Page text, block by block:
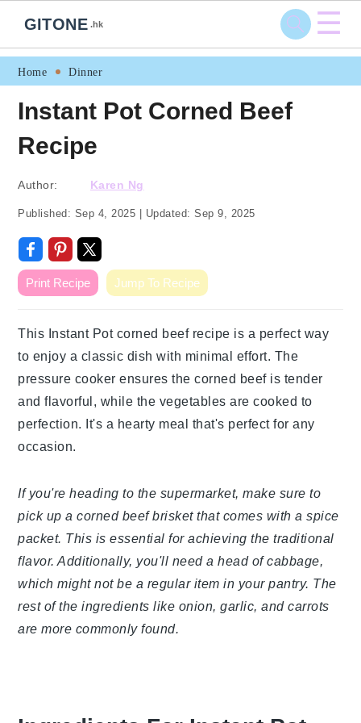
Skip
primary
navigation
Skip
main
content
Skip
primary
sidebar
Skip
footer
GITONE .hk ☰
Home Dinner
Instant Pot Corned Beef
Recipe
Author: Karen Ng
Published: Sep 4, 2025 Updated:Sep 9, 2025
Print Recipe Jump To Recipe
This Instant Pot corned beef recipe is a perfect way
to enjoy a classic dish with minimal effort. The
pressure cooker ensures the corned beef is tender
and flavorful, while the vegetables are cooked to
perfection. It's a hearty meal that's perfect for any
occasion.
If you're heading to the supermarket, make sure to
pick up a corned beef brisket that comes with a spice
packet. This is essential for achieving the traditional
flavor. Additionally, you'll need a head of cabbage,
which might not be a regular item in your pantry. The
rest of the ingredients like onion, garlic, and carrots
are more commonly found.